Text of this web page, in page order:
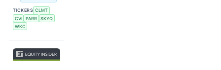
TICKERS CLMT
CVI
PARR
SKYQ
WKC